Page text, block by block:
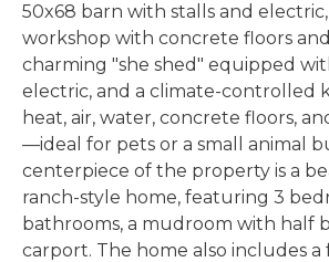
50x68 barn with stalls and
workshop with concrete floors
charming "she shed" equipped
electric, and a climate-controlled
heat, air, water, concrete floors,
—ideal for pets or a small animal
centerpiece of the property is a
ranch-style home, featuring 3
bathrooms, a mudroom with half
carport. The home also includes a